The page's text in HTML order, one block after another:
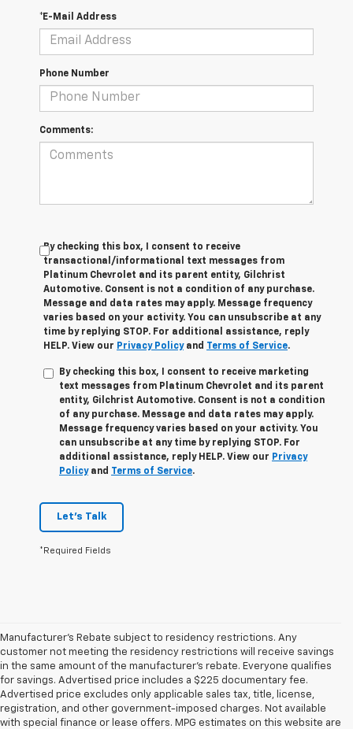
*E-Mail Address
Phone Number
Comments:
By checking this box, I consent to receive
transactional/informational text messages from
Platinum Chevrolet and its parent entity, Gilchrist
Automotive. Consent is not a condition of any purchase.
Message and data rates may apply. Message frequency
varies based on your activity. You can unsubscribe at any
time by replying STOP. For additional assistance, reply
HELP. View our Privacy Policyand Terms of Service.
By checking this box, I consent to receive marketing
text messages from Platinum Chevrolet and its parent
entity, Gilchrist Automotive. Consent is not a condition
of any purchase. Message and data rates may apply.
Message frequency varies based on your activity. You
can unsubscribe at any time by replying STOP. For
additional assistance, reply HELP. View our Privacy
Policyand Terms of Service.
Let's Talk
*Required Fields
Manufacturer's Rebate subject to residency restrictions. Any
customer not meeting the residency restrictions will receive savings
in the same amount of the manufacturer's rebate. Everyone qualifies
for savings. Advertised price includes a $225 documentary fee.
Advertised price excludes only applicable sales tax, title, license,
registration, and other government-imposed charges. Not available
with special finance or lease offers. MPG estimates on this website are